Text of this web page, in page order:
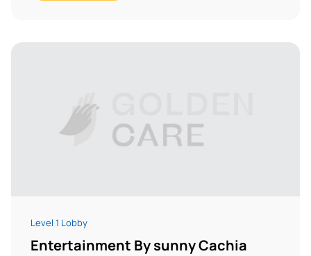
Level 1 Lobby
Entertainment By sunny Cachia